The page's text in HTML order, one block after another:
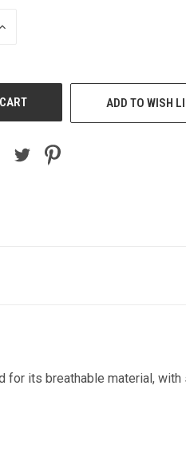
ADD TO WISH
for its breathable material,